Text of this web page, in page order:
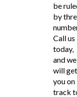
be
by
Call us
today,
and we
will get
you on
track